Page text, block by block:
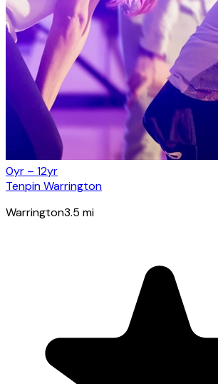
0yr – 12yr
Tenpin Warrington
Warrington3.5 mi